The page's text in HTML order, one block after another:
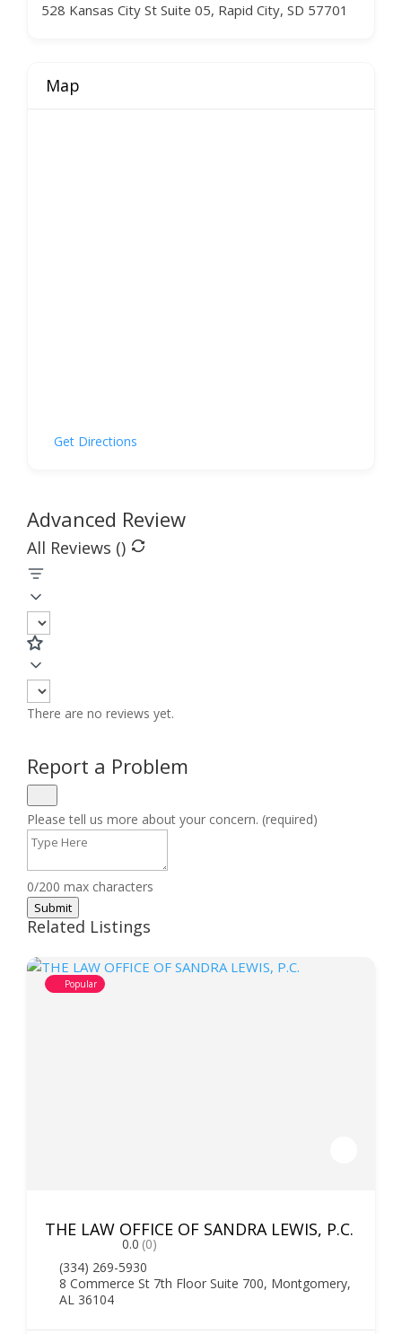
528 Kansas City St Suite 05, Rapid City, SD 57701
Map
Get Directions
Advanced Review
All Reviews ()
There are no reviews yet.
Report a Problem
Please tell us more about your concern. (required)
0/200 max characters
Submit
Related Listings
Popular
THE LAW OFFICE OF SANDRA LEWIS, P.C.
0.0 (0)
(334) 269-5930
8 Commerce St 7th Floor Suite 700, Montgomery,
AL 36104